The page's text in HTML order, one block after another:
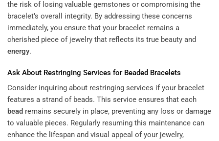
the risk of losing valuable gemstones or compromising the
bracelet’s overall integrity. By addressing these concerns
immediately, you ensure that your bracelet remains a
cherished piece of jewelry that reflects its true beauty and
energy.
Ask About Restringing Services for Beaded Bracelets
Consider inquiring about restringing services if your bracelet
features a strand of beads. This service ensures that each
bead remains securely in place, preventing any loss or damage
to valuable pieces. Regularly resuming this maintenance can
enhance the lifespan and visual appeal of your jewelry,